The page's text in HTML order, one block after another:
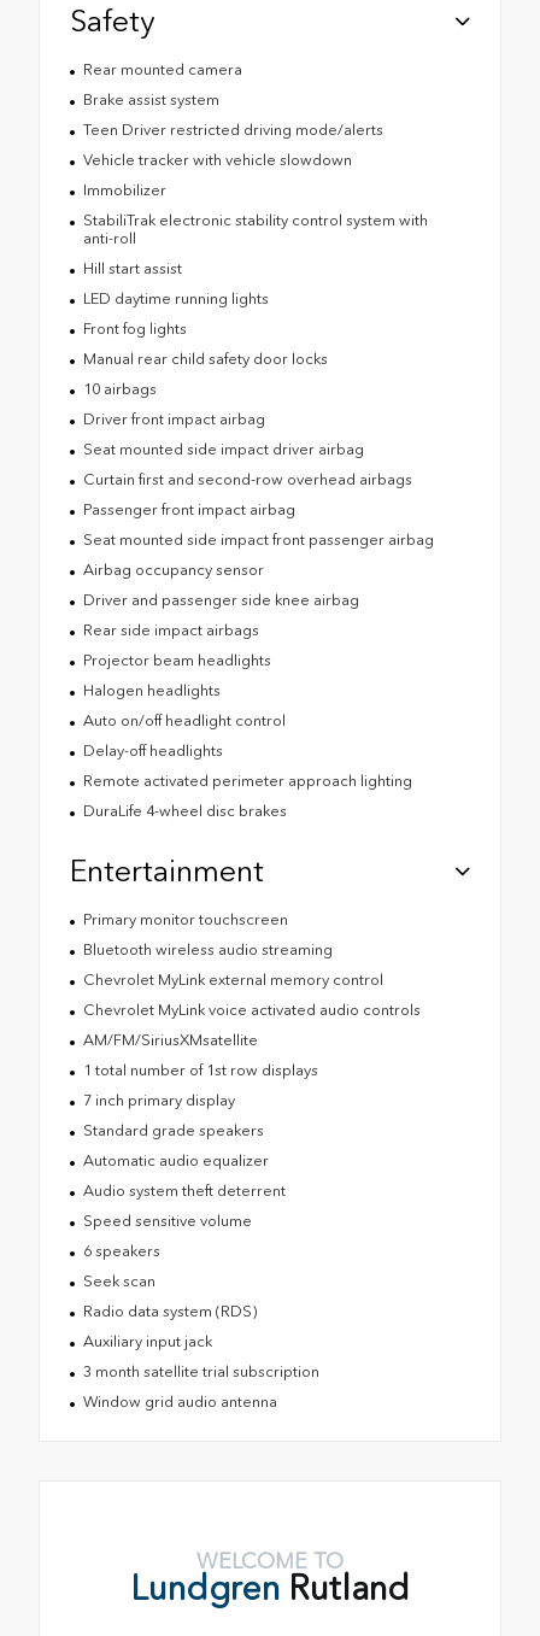
Safety
Rear mounted camera
Brake assist system
Teen Driver restricted driving mode/alerts
Vehicle tracker with vehicle slowdown
Immobilizer
StabiliTrak electronic stability control system with
anti-roll
Hill start assist
LED daytime running lights
Front fog lights
Manual rear child safety door locks
10 airbags
Driver front impact airbag
Seat mounted side impact driver airbag
Curtain first and second-row overhead airbags
Passenger front impact airbag
Seat mounted side impact front passenger airbag
Airbag occupancy sensor
Driver and passenger side knee airbag
Rear side impact airbags
Projector beam headlights
Halogen headlights
Auto on/off headlight control
Delay-off headlights
Remote activated perimeter approach lighting
DuraLife 4-wheel disc brakes
Entertainment
Primary monitor touchscreen
Bluetooth wireless audio streaming
Chevrolet MyLink external memory control
Chevrolet MyLink voice activated audio controls
AM/FM/SiriusXMsatellite
1 total number of 1st row displays
7 inch primary display
Standard grade speakers
Automatic audio equalizer
Audio system theft deterrent
Speed sensitive volume
6 speakers
Seek scan
Radio data system (RDS)
Auxiliary input jack
3 month satellite trial subscription
Window grid audio antenna
WELCOME TO
Lundgren Rutland